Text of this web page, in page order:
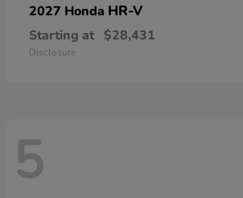
2027 Honda HR-V
Starting at $28,431
Disclosure
5